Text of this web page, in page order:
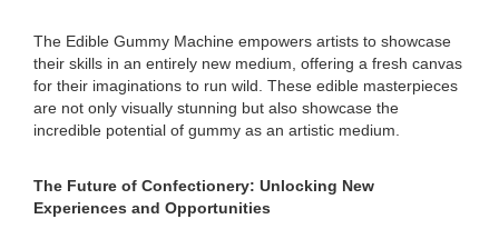
The Edible Gummy Machine empowers artists to showcase
their skills in an entirely new medium, offering a fresh canvas
for their imaginations to run wild. These edible masterpieces
are not only visually stunning but also showcase the
incredible potential of gummy as an artistic medium.
The Future of Confectionery: Unlocking New
Experiences and Opportunities